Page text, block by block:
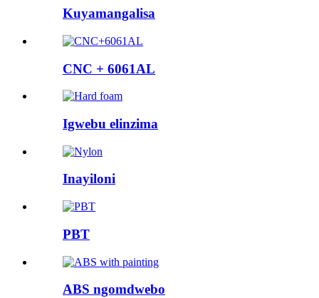
Kuyamangalisa
CNC + 6061AL
Igwebu elinzima
Inayiloni
PBT
ABS ngomdwebo